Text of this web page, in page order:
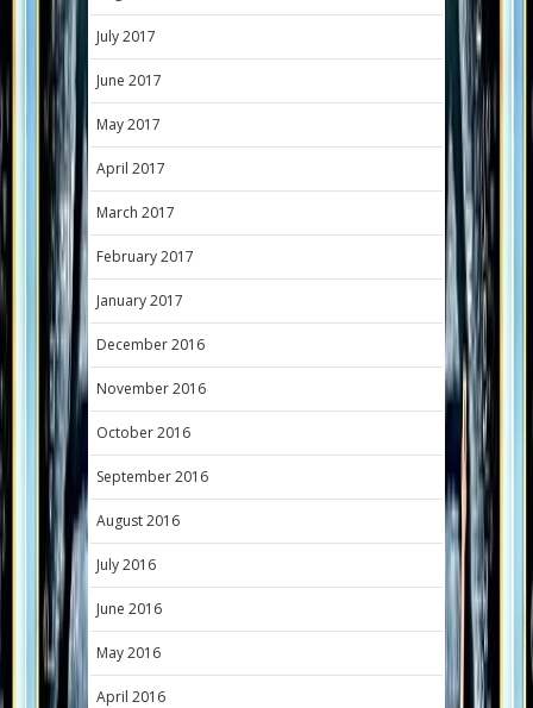
July 2017
June 2017
May 2017
April 2017
March 2017
February 2017
January 2017
December 2016
November 2016
October 2016
September 2016
August 2016
July 2016
June 2016
May 2016
April 2016